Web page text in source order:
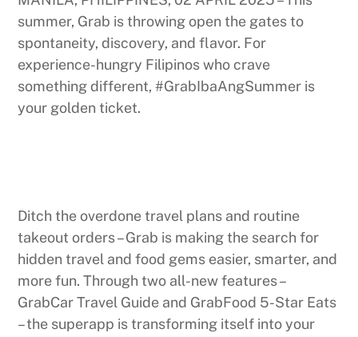
summer, Grab is throwing open the gates to
spontaneity, discovery, and flavor. For
experience-hungry Filipinos who crave
something different, #GrabIbaAngSummer is
your golden ticket.
Ditch the overdone travel plans and routine
takeout orders – Grab is making the search for
hidden travel and food gems easier, smarter, and
more fun. Through two all-new features –
GrabCar Travel Guide and GrabFood 5-Star Eats
– the superapp is transforming itself into your